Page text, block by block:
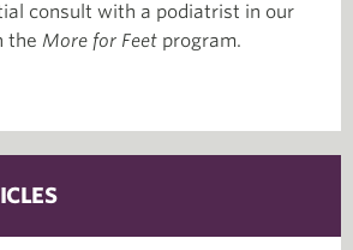
consult with a podiatrist in our
the More for Feet program.